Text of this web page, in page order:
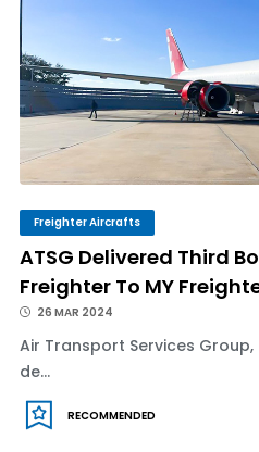
Freighter Aircrafts
ATSG Delivered Third
Freighter To MY
26 MAR 2024
Air Transport Services
de...
RECOMMENDED